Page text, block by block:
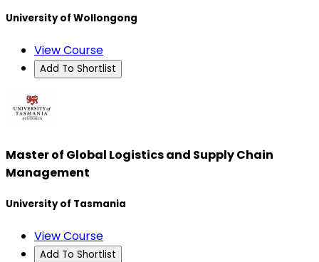
University of Wollongong
View Course
Add To Shortlist
Master of Global Logistics and Supply Chain
Management
University of Tasmania
View Course
Add To Shortlist